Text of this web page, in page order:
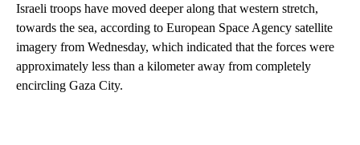
Israeli troops have moved deeper along that western stretch,
towards the sea, according to European Space Agency satellite
imagery from Wednesday, which indicated that the forces were
approximately less than a kilometer away from completely
encircling Gaza City.